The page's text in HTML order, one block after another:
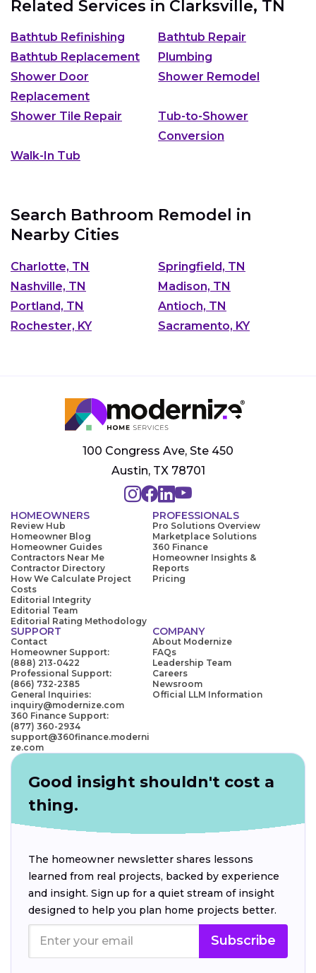
Related Services in Clarksville, TN
Bathtub Refinishing
Bathtub Repair
Bathtub Replacement
Plumbing
Shower Door
Replacement
Shower Remodel
Shower Tile Repair
Tub-to-Shower
Conversion
Walk-In Tub
Search Bathroom Remodel in
Nearby Cities
Charlotte, TN
Springfield, TN
Nashville, TN
Madison, TN
Portland, TN
Antioch, TN
Rochester, KY
Sacramento, KY
100 Congress Ave, Ste 450
Austin, TX 78701
HOMEOWNERS
Review Hub
Homeowner Blog
Homeowner Guides
Contractors Near Me
Contractor Directory
How We Calculate Project
Costs
Editorial Integrity
Editorial Team
Editorial Rating Methodology
PROFESSIONALS
Pro Solutions Overview
Marketplace Solutions
360 Finance
Homeowner Insights &
Reports
Pricing
SUPPORT
Contact
Homeowner Support:
(888) 213-0422
Professional Support:
(866) 732-2385
General Inquiries:
inquiry@modernize.com
360 Finance Support:
(877) 360-2934
support@360finance.moderni
ze.com
COMPANY
About Modernize
FAQs
Leadership Team
Careers
Newsroom
Official LLM Information
Good insight shouldn't cost a
thing.
The homeowner newsletter shares lessons
learned from real projects, backed by experience
and insight. Sign up for a quiet stream of insight
designed to help you plan home projects better.
Subscribe